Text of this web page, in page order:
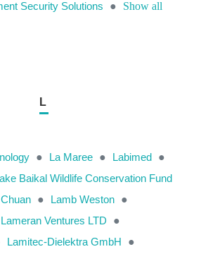
Security Solutions
● Show all
L
● La Maree ● Labimed ●
Baikal Wildlife Conservation Fund
● Lamb Weston ●
Lameran Ventures LTD
●
Lamitec-Dielektra GmbH
●